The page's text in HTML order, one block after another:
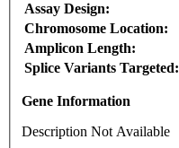
Assay Design:
Chromosome Location:
Amplicon Length:
Splice Variants Targeted:
Gene Information
Description Not Available